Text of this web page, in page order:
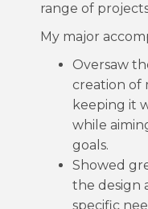
range of
My major
Oversaw
creation of
keeping it
while
goals.
Showed
the design
specific